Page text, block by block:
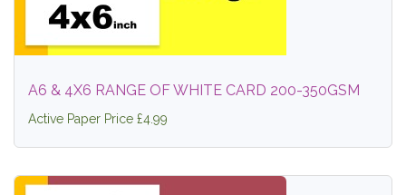
A6 & 4X6 RANGE OF WHITE CARD 200-350GSM
Active Paper Price £4.99